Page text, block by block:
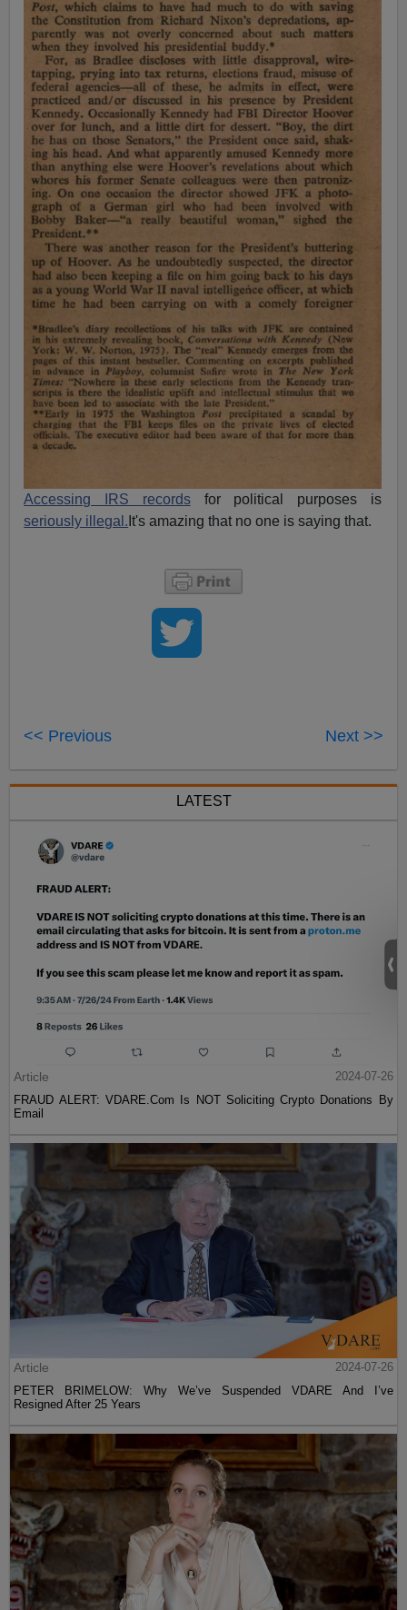
Accessing IRS recordsfor political purposes is
seriously illegal. It's amazing that no one is saying that.
<< Previous Next >>
LATEST
Article
2024-07-26
FRAUD ALERT: VDARE.Com Is NOT Soliciting Crypto Donations By
Email
Article
2024-07-26
PETER BRIMELOW: Why We’ve Suspended VDARE And I’ve
Resigned After 25 Years